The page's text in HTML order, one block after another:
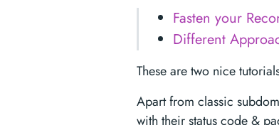
Fasten your
Different
These are two nice
Apart from classic
with their status code &